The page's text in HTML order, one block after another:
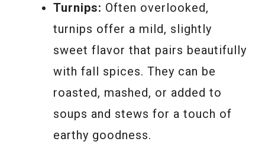
Turnips: Often overlooked,
turnips offer a mild, slightly
sweet flavor that pairs beautifully
with fall spices. They can be
roasted, mashed, or added to
soups and stews for a touch of
earthy goodness.